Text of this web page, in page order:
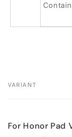
Your
VARIANT
For Honor Pad